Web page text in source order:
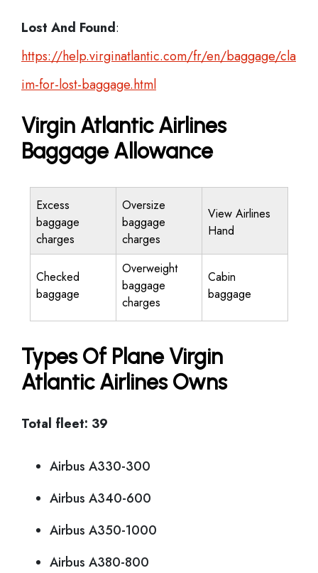
Lost And Found:
https://help.virginatlantic.com/fr/en/baggage/cla
im-for-lost-baggage.html
Virgin Atlantic Airlines
Baggage Allowance
Excess
baggage
charges
Oversize
baggage
charges
View Airlines
Hand
Checked
baggage
Overweight
baggage
charges
Cabin
baggage
Types Of Plane Virgin
Atlantic Airlines Owns
Total fleet: 39
Airbus A330-300
Airbus A340-600
Airbus A350-1000
Airbus A380-800